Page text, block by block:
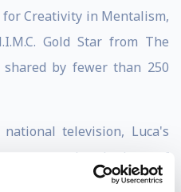
Creativity in Mentalism,
Gold Star from The
by fewer than 250
television, Luca's
spans hundreds of
mentalist for leading